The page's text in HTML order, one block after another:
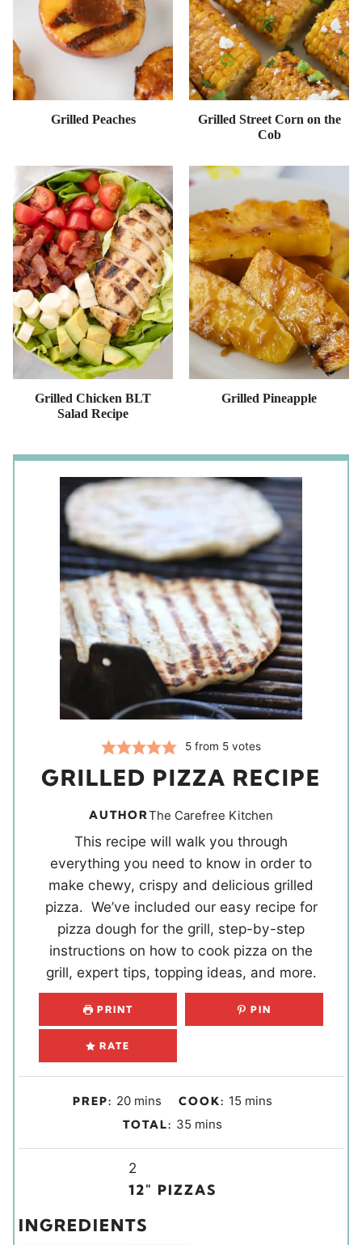
Grilled Peaches
Grilled Street Corn on the
Cob
Grilled Chicken BLT
Salad Recipe
Grilled Pineapple
5from 5votes
GRILLED PIZZA RECIPE
AUTHORThe Carefree Kitchen
This recipe will walk you through
everything you need to know in order to
make chewy, crispy and delicious grilled
pizza. We’ve included our easy recipe for
pizza dough for the grill, step-by-step
instructions on how to cook pizza on the
grill, expert tips, topping ideas, and more.
PRINT PIN
RATE
PREP: 20m
i
u
t
s
mins COOK: 15 m
mins
TOTAL: 35 m
i
u
mins
i
2
12″ PIZZAS
INGREDIENTS